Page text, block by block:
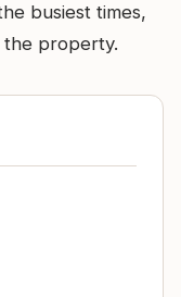
busiest times,
the property.